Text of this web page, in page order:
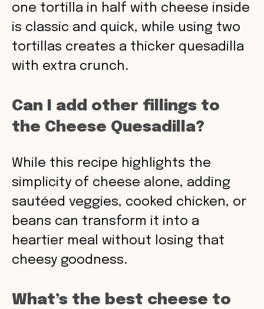
one tortilla in half with cheese inside
is classic and quick, while using two
tortillas creates a thicker quesadilla
with extra crunch.
Can I add other fillings to
the Cheese Quesadilla?
While this recipe highlights the
simplicity of cheese alone, adding
sautéed veggies, cooked chicken, or
beans can transform it into a
heartier meal without losing that
cheesy goodness.
What’s the best cheese to